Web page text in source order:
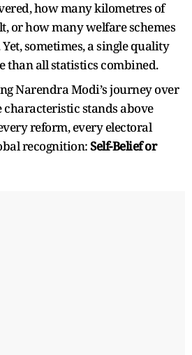
how many kilometres of
or how many welfare schemes
sometimes, a single quality
than all statistics combined.
Narendra Modi’s journey over
characteristic stands above
reform, every electoral
recognition:Self-Beliefor